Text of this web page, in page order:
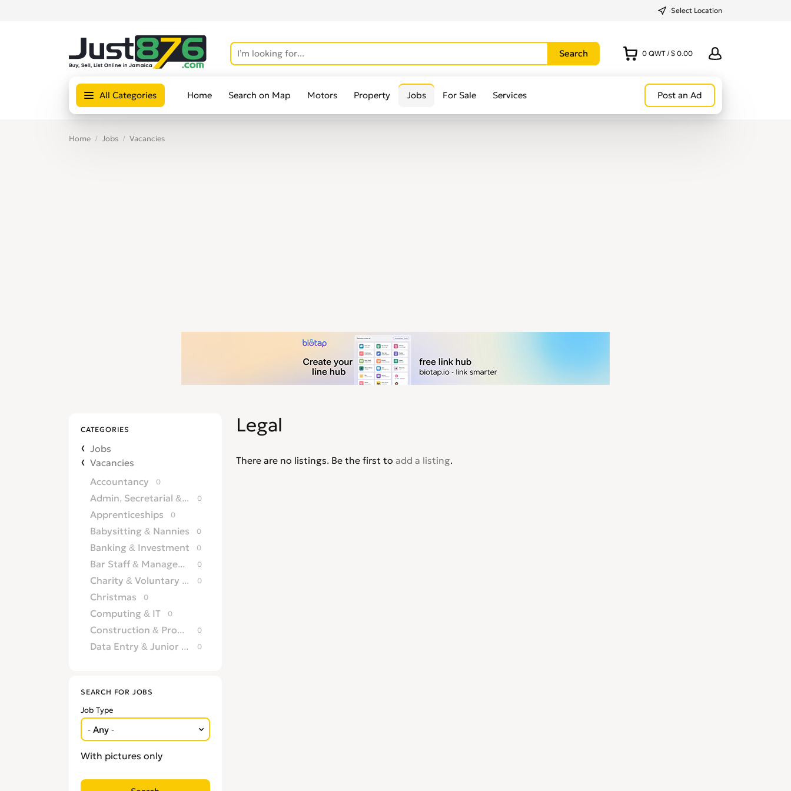
Select Location
0 QWT / $ 0.00
All Categories Home Search on Map Motors Property Jobs For Sale Services Post an Ad
Home Jobs Vacancies
CATEGORIES
Jobs
Vacancies
Accountancy
0
Admin, Secretarial & PA 0
Apprenticeships 0
Babysitting & Nannies 0
Banking & Investment 0
Bar Staff & Management 0
Charity & Voluntary Work 0
Christmas 0
Computing & IT 0
Construction & Property Development 0
Data Entry & Junior Admin 0
Energy 0
Engineering
Estate Agency
FMCG 0
SEARCH FOR JOBS
Job Type
With pictures only
Legal
There are no listings. Be the first to add a listing.